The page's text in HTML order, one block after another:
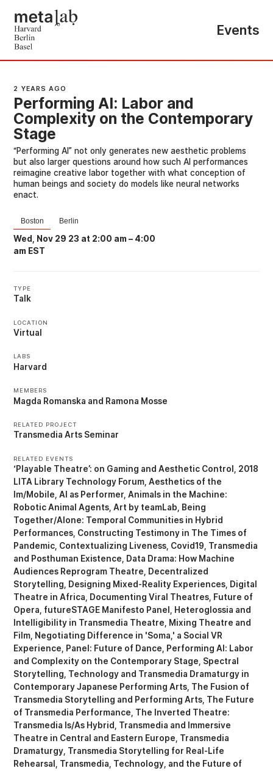
Events
2 YEARS AGO
Performing AI: Labor and
Complexity on the Contemporary
Stage
“Performing AI” not only generates new aesthetic problems
but also larger questions around how such AI performances
reimagine creative labor together with what conception of
human beings and society do models like neural networks
enact.
Boston Berlin
Wed, Nov 29 23 at 2:00 am – 4:00
am EST
TYPE
Talk
LOCATION
Virtual
LABS
Harvard
MEMBERS
Magda Romanska Ramona Mosse
RELATED PROJECT
Transmedia Arts Seminar
RELATED EVENTS
‘Playable Theatre’: on Gaming and Aesthetic Control
2018
LITA Library Technology Forum Aesthetics of the
Im/Mobile AI as Performer Animals in the Machine:
Robotic Animal Agents Art by teamLab
Being
Together/Alone: Temporal Communities in Hybrid
Performances Constructing Testimony in The Times of
Pandemic Contextualizing Liveness Covid19, Transmedia
and Posthuman Existence
Data Drama: How Machine
Audiences Reprogram Theatre
Decentralized
Storytelling
Designing Mixed-Reality Experiences Digital
Theatre in Africa
Documenting Viral Theatres Future of
Opera futureSTAGE Manifesto Panel
Heteroglossia and
Intelligibility in Transmedia Theatre
Mixing Theatre and
Film Negotiating Difference in 'Soma,' a Social VR
Experience
Panel: Future of Dance
Performing AI: Labor
and Complexity on the Contemporary Stage Spectral
Storytelling Technology and Transmedia Dramaturgy in
Contemporary Japanese Performing Arts The Fusion of
Transmedia Storytelling and Performing Arts The Future
of Transmedia Performance The Inverted Theatre:
Transmedia Is/As Hybrid
Transmedia and Immersive
Theatre in Central and Eastern Europe Transmedia
Dramaturgy Transmedia Storytelling for Real-Life
Rehearsal
Transmedia, Technology, and the Future of